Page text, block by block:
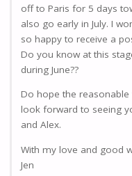
off to Paris for 5 days
also go early in July. I
so happy to receive a
Do you know at this
during June??
Do hope the
look forward to seeing
and Alex.
With my love and good
Jen